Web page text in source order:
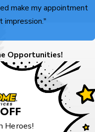
make my appointment
impression."
Opportunities!
Heroes!